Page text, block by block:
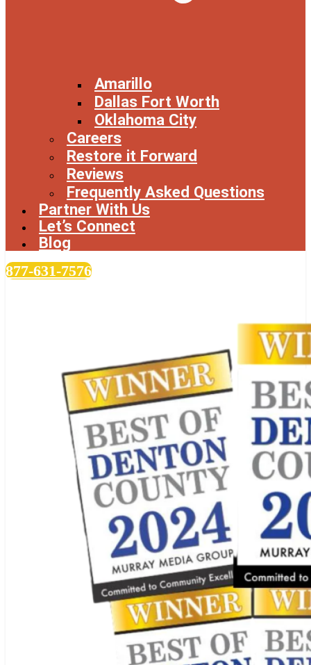
Amarillo
Dallas Fort Worth
Oklahoma City
Careers
Restore it Forward
Reviews
Frequently Asked Questions
Partner With Us
Let’s Connect
Blog
877-631-7576